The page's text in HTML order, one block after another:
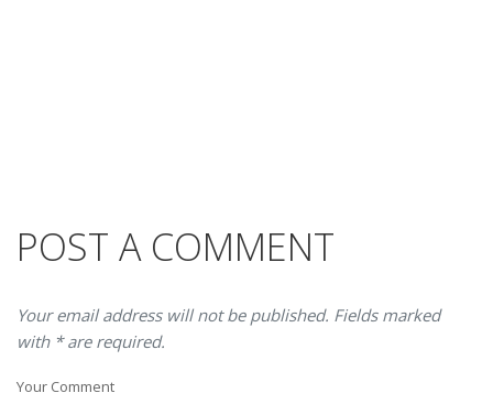
POST A COMMENT
Your email address will not be published. Fields marked
with * are required.
Your Comment